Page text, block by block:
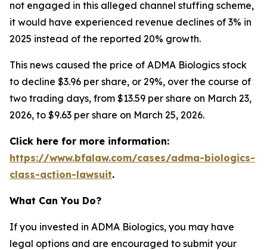
not engaged in this alleged channel stuffing scheme,
it would have experienced revenue declines of 3% in
2025 instead of the reported 20% growth.
This news caused the price of ADMA Biologics stock
to decline $3.96 per share, or 29%, over the course of
two trading days, from $13.59 per share on March 23,
2026, to $9.63 per share on March 25, 2026.
Click here for more information:
https://www.bfalaw.com/cases/adma-biologics-
class-action-lawsuit.
What Can You Do?
If you invested in ADMA Biologics, you may have
legal options and are encouraged to submit your